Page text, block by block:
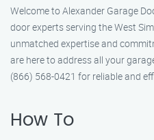
Welcome to Alexander Garage
door experts serving the West
unmatched expertise and
are here to address all your
(866) 568-0421 for reliable and
How To